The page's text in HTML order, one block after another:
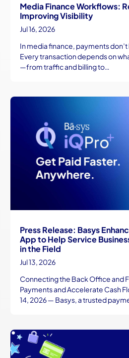
Media Finance Workflows:
Improving Visibility
Jul 16, 2026
In media finance, payments
Every transaction depends on
—from traffic and billing to…
Press Release: Basys
App to Help Service
in the Field
Jul 13, 2026
Connecting the Back Office and
Payments and Accelerate Cash
14, 2026 — Basys, a trusted